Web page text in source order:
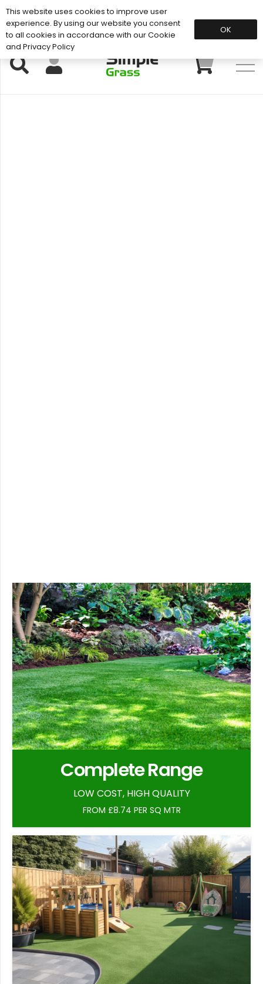
Support: 01883 672 101
Complete Range
LOW COST, HIGH QUALITY
FROM £8.74 PER SQ MTR
This website uses cookies to improve user
experience. By using our website you consent
to all cookies in accordance with our Cookie
and Privacy Policy
OK